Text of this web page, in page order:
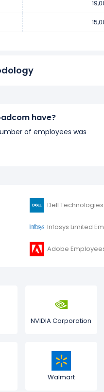
have?
of employees was
Dell
Infosys Limited
Adobe
NVIDIA Corporation
Walmart